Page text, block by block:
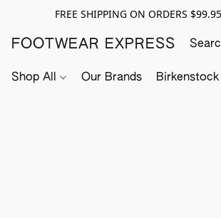
FREE SHIPPING ON ORDERS
FOOTWEAR EXPRESS
Shop All Our Brands Birkenstock